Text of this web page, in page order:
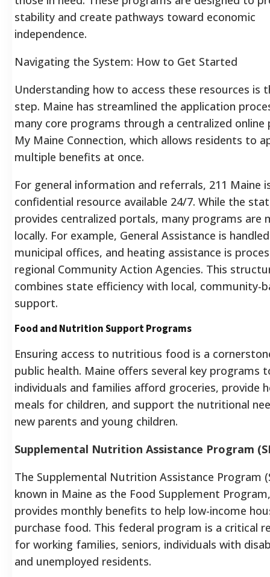
stability and create pathways toward economic
independence.
Navigating the System: How to Get Started
Understanding how to access these resources is
step. Maine has streamlined the application
many core programs through a centralized online
My Maine Connection, which allows residents to
multiple benefits at once.
For general information and referrals, 211 Maine
confidential resource available 24/7. While the
provides centralized portals, many programs are
locally. For example, General Assistance is
municipal offices, and heating assistance is
regional Community Action Agencies. This
combines state efficiency with local, community-
support.
Food and Nutrition Support Programs
Ensuring access to nutritious food is a
public health. Maine offers several key programs
individuals and families afford groceries, provide
meals for children, and support the nutritional
new parents and young children.
Supplemental Nutrition Assistance Program
The Supplemental Nutrition Assistance Program
known in Maine as the Food Supplement Program,
provides monthly benefits to help low-income
purchase food. This federal program is a critical
for working families, seniors, individuals with
and unemployed residents.